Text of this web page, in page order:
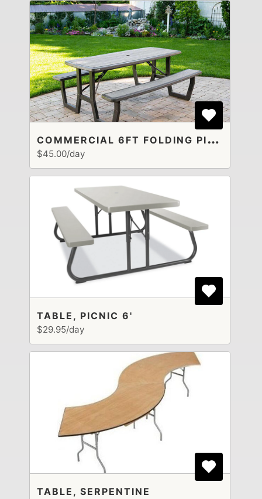
C
OMMERCIAL 6FT FOLDING PICNIC TABLE
$45.00/day
TABLE, PICNIC 6'
$29.95/day
TABLE, SERPENTINE